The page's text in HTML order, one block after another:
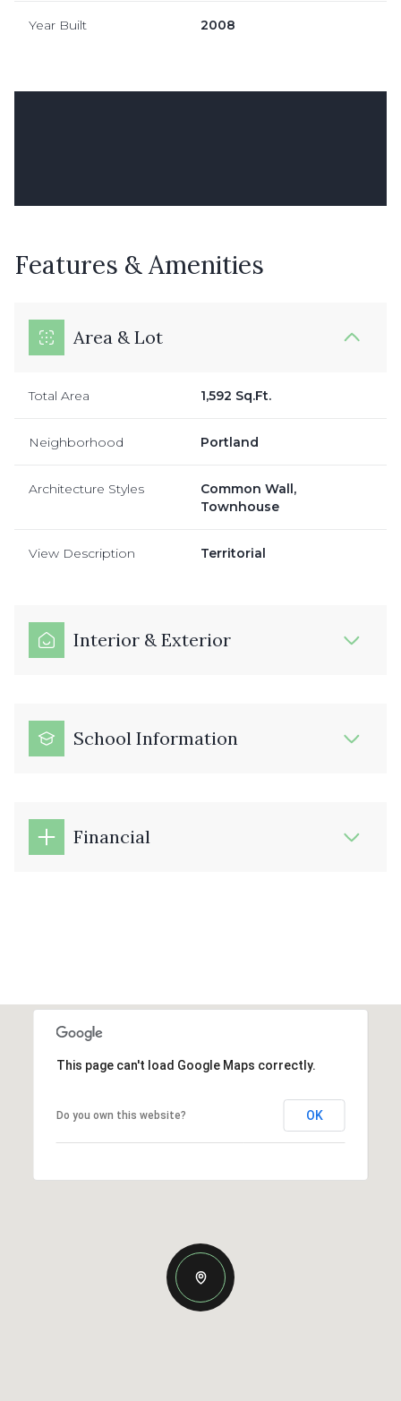
Year Built 2008
Features & Amenities
Area & Lot
Total Area 1,592 Sq.Ft.
Neighborhood Portland
Architecture Styles
Common Wall,
Townhouse
View Description Territorial
Interior & Exterior
School Information
Financial
This page can't load Google Maps correctly.
Do you own this website? OK